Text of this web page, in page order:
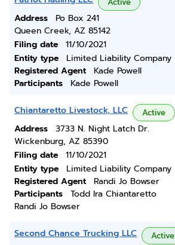
Address
Po Box 241
Queen Creek, AZ 85142
Filing date
11/10/2021
Entity type
Limited Liability Company
Registered Agent
Kade Powell
Participants
Kade Powell
Chiantaretto Livestock, LLC Active
Address
3733 N. Night Latch Dr.
Wickenburg, AZ 85390
Filing date
11/10/2021
Entity type
Limited Liability Company
Registered Agent
Randi Jo Bowser
Participants
Todd Ira Chiantaretto
Randi Jo Bowser
Second Chance Trucking LLC Active